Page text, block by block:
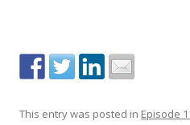
This entry was posted in Episode